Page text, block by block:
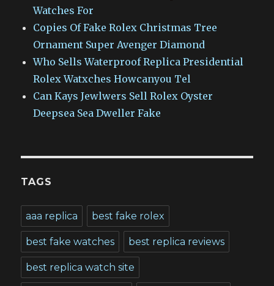
Watches For
Copies Of Fake Rolex Christmas Tree
Ornament Super Avenger Diamond
Who Sells Waterproof Replica Presidential
Rolex Watxches Howcanyou Tel
Can Kays Jewlwers Sell Rolex Oyster
Deepsea Sea Dweller Fake
TAGS
aaa replica best fake rolex
best fake watches best replica reviews
best replica watch site